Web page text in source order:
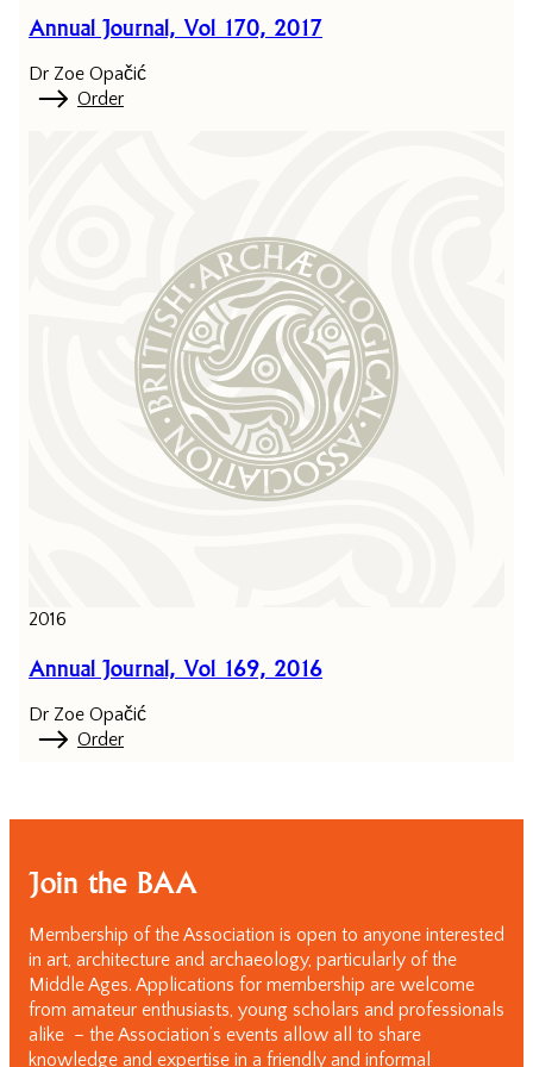
Annual Journal, Vol 170, 2017
Dr Zoe Opačić
Order
2016
Annual Journal, Vol 169, 2016
Dr Zoe Opačić
Order
Join the BAA
Membership of the Association is open to anyone interested
in art, architecture and archaeology, particularly of the
Middle Ages. Applications for membership are welcome
from amateur enthusiasts, young scholars and professionals
alike – the Association’s events allow all to share
knowledge and expertise in a friendly and informal